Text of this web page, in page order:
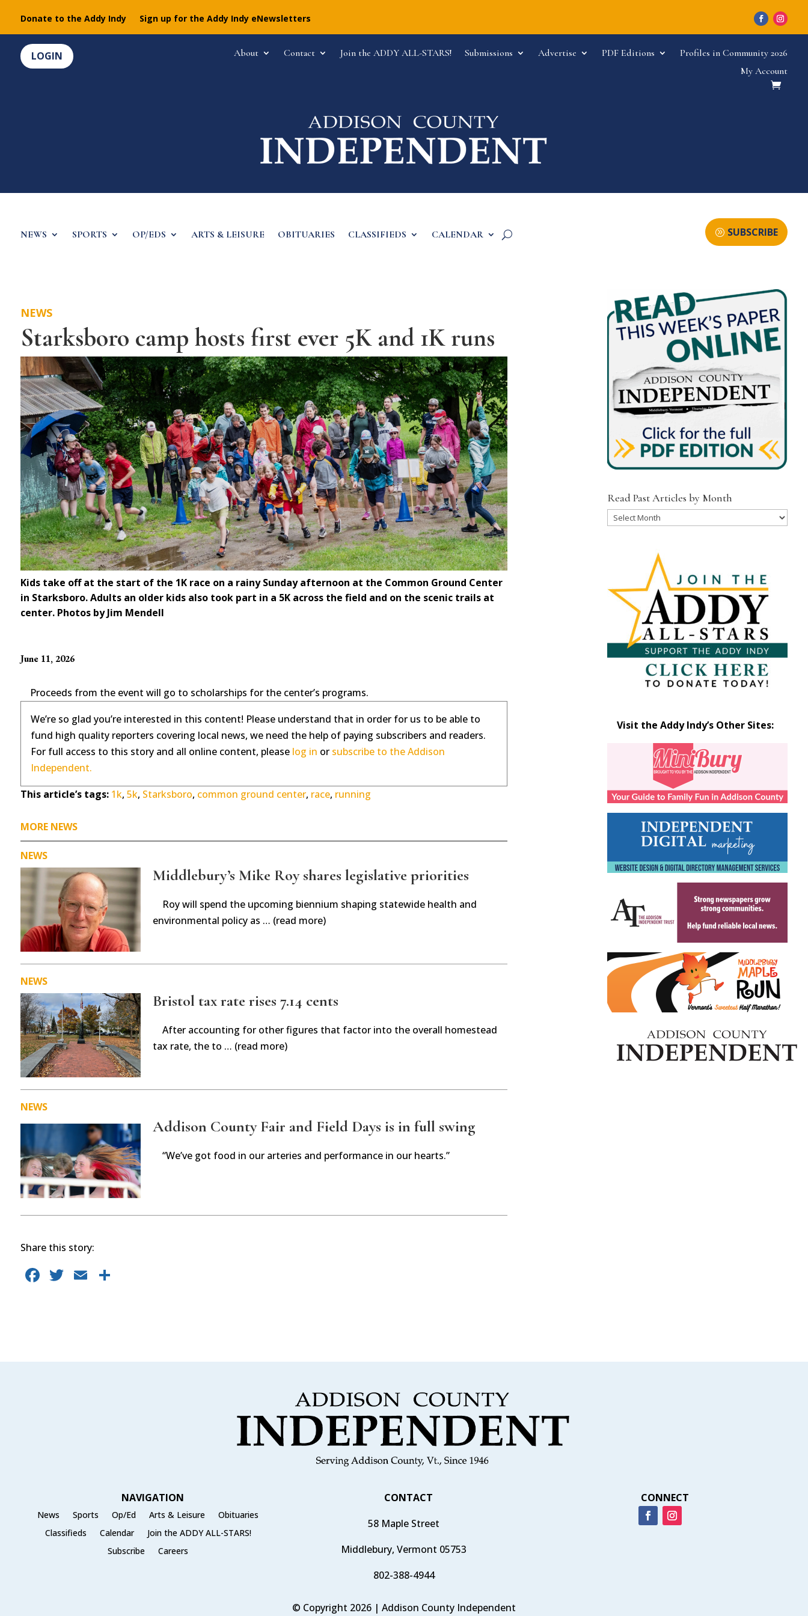
Donate to the Addy Indy Sign up for the Addy Indy eNewsletters
LOGIN About Contact Join the ADDY ALL-STARS! Submissions Advertise PDF Editions
Profiles in Community 2026
My Account
NEWS SPORTS OP/EDS ARTS & LEISURE OBITUARIES CLASSIFIEDS CALENDAR SUBSCRIBE
NEWS
Starksboro camp hosts first ever 5K and 1K runs
Kids take off at the start of the 1K race on a rainy Sunday afternoon at the Common Ground Center
in Starksboro. Adults an older kids also took part in a 5K across the field and on the scenic trails at
center. Photos by Jim Mendell
June 11, 2026
Proceeds from the event will go to scholarships for the center’s programs.
We’re so glad you’re interested in this content! Please understand that in order for us to be able to
fund high quality reporters covering local news, we need the help of paying subscribers and readers.
For full access to this story and all online content, please log in or subscribe to the Addison
Independent.
This article’s tags: 1k, 5k, Starksboro, common ground center, race, running
MORE NEWS
NEWS
Middlebury’s Mike Roy shares legislative priorities
Roy will spend the upcoming biennium shaping statewide health and
environmental policy as … (read more)
NEWS
Bristol tax rate rises 7.14 cents
After accounting for other figures that factor into the overall homestead
tax rate, the to … (read more)
NEWS
Addison County Fair and Field Days is in full swing
“We’ve got food in our arteries and performance in our hearts.”
Share this story:
F T E
Read Past Articles by Month
Read
Visit the Addy Indy’s Other Sites:
NAVIGATION
News Sports Op/Ed Arts & Leisure
Obituaries
Classifieds
Calendar
Join the ADDY ALL-STARS!
Subscribe
Careers
CONTACT
58 Maple Street
Middlebury, Vermont 05753
802-388-4944
CONNECT
© Copyright 2026 | Addison County Independent